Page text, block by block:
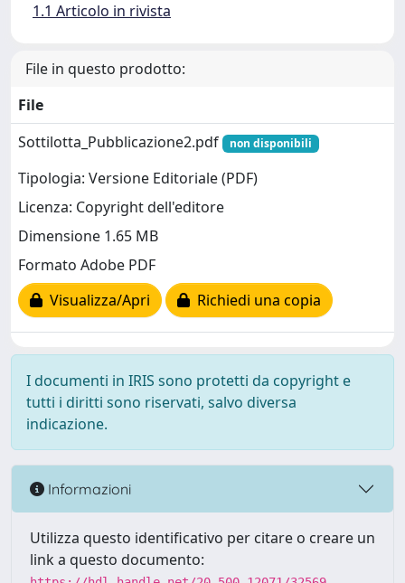
1.1 Articolo in rivista
File in questo prodotto:
File
Sottilotta_Pubblicazione2.pdf
non disponibili
Tipologia: Versione Editoriale (PDF)
Licenza: Copyright dell'editore
Dimensione 1.65 MB
Formato Adobe PDF
Visualizza/Apri
Richiedi una copia
I documenti in IRIS sono protetti da copyright e
tutti i diritti sono riservati, salvo diversa
indicazione.
Informazioni
Utilizza questo identificativo per citare o creare un
link a questo documento: